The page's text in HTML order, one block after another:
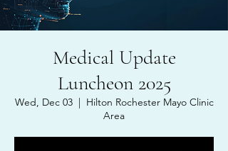
Medical Update
Luncheon 2025
Wed, Dec 03
  |
Hilton Rochester Mayo Clinic
Area